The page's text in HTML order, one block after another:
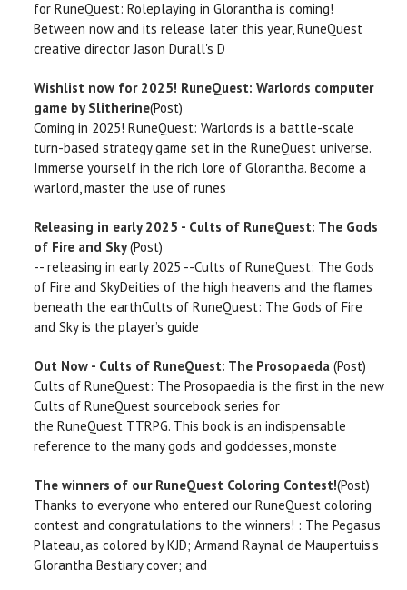
for RuneQuest: Roleplaying in Glorantha is coming!
Between now and its release later this year, RuneQuest
creative director Jason Durall's D
Wishlist now for 2025! RuneQuest: Warlords computer
game by Slitherine(Post)
Coming in 2025! RuneQuest: Warlords is a battle-scale
turn-based strategy game set in the RuneQuest universe.
Immerse yourself in the rich lore of Glorantha. Become a
warlord, master the use of runes
Releasing in early 2025 - Cults of RuneQuest: The Gods
of Fire and Sky(Post)
-- releasing in early 2025 --Cults of RuneQuest: The Gods
of Fire and SkyDeities of the high heavens and the flames
beneath the earthCults of RuneQuest: The Gods of Fire
and Sky is the player’s guide
Out Now - Cults of RuneQuest: The Prosopaeda(Post)
Cults of RuneQuest: The Prosopaedia is the first in the new
Cults of RuneQuest sourcebook series for
the RuneQuest TTRPG. This book is an indispensable
reference to the many gods and goddesses, monste
The winners of our RuneQuest Coloring Contest!(Post)
Thanks to everyone who entered our RuneQuest coloring
contest and congratulations to the winners! : The Pegasus
Plateau, as colored by KJD; Armand Raynal de Maupertuis's
Glorantha Bestiary cover; and